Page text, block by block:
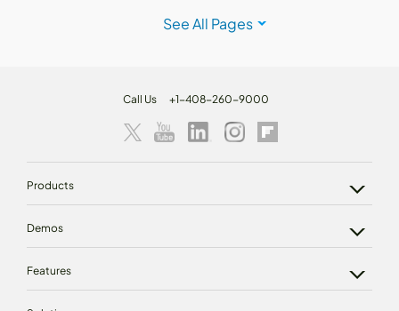
See All Pages
Call Us +1-408-260-9000
Products
Demos
Features